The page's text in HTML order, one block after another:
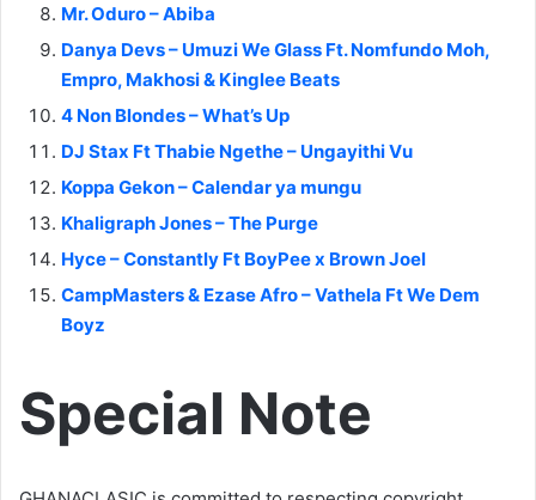
Mr. Oduro – Abiba
Danya Devs – Umuzi We Glass Ft. Nomfundo Moh,
Empro, Makhosi & Kinglee Beats
4 Non Blondes – What’s Up
DJ Stax Ft Thabie Ngethe – Ungayithi Vu
Koppa Gekon – Calendar ya mungu
Khaligraph Jones – The Purge
Hyce – Constantly Ft BoyPee x Brown Joel
CampMasters & Ezase Afro – Vathela Ft We Dem
Boyz
Special Note